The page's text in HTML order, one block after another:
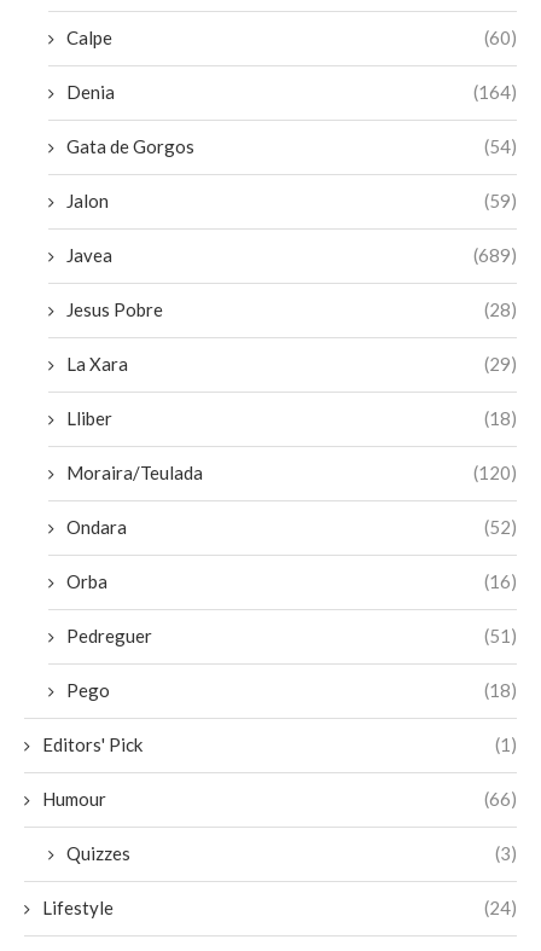
Calpe (60)
Denia (164)
Gata de Gorgos (54)
Jalon (59)
Javea (689)
Jesus Pobre (28)
La Xara (29)
Lliber (18)
Moraira/Teulada (120)
Ondara (52)
Orba (16)
Pedreguer (51)
Pego (18)
Editors' Pick (1)
Humour (66)
Quizzes (3)
Lifestyle (24)